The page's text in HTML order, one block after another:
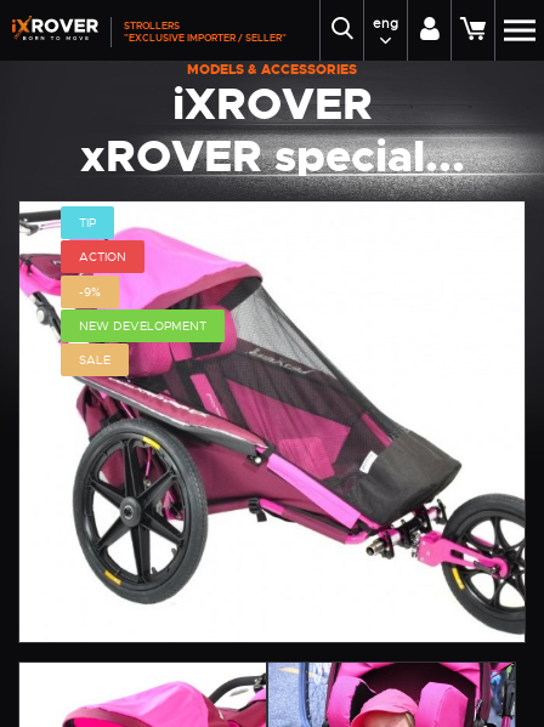
STROLLERS
"EXCLUSIVE IMPORTER / SELLER"
eng
MODELS & ACCESSORIES
iXROVER
xROVER special...
TIP
ACTION
-9%
NEW DEVELOPMENT
SALE